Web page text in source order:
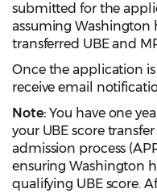
submitted for the
assuming Washington
transferred UBE and
Once the application
receive email
Note: You have one
your UBE score
admission process
ensuring Washington
qualifying UBE score.